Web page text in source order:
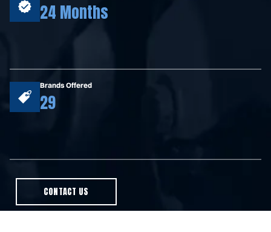
24 Months
Brands Offered
29
CONTACT US